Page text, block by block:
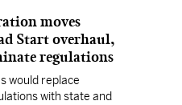
moves
Start overhaul,
regulations
would replace
with state and